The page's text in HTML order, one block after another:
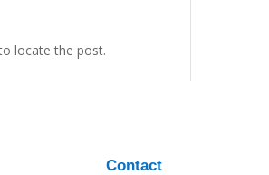
locate the post.
Contact